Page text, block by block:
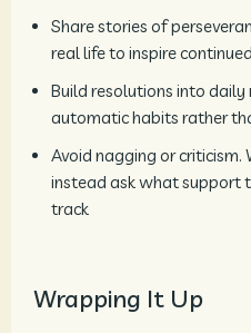
Share stories of
real life to inspire
Build resolutions into daily
automatic habits rather
Avoid nagging or criticism.
instead ask what support
track
Wrapping It Up